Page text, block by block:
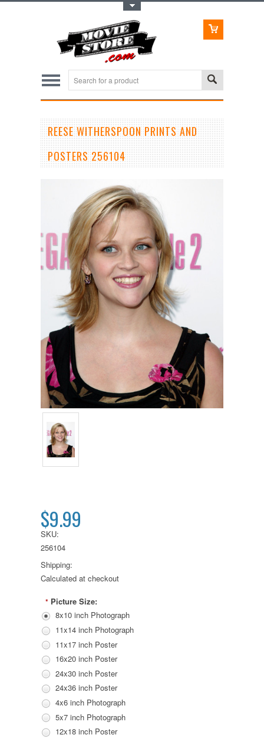
REESE WITHERSPOON PRINTS AND
POSTERS 256104
$9.99
SKU:
256104
Shipping:
Calculated at checkout
* Picture Size:
8x10 inch Photograph
11x14 inch Photograph
11x17 inch Poster
16x20 inch Poster
24x30 inch Poster
24x36 inch Poster
4x6 inch Photograph
5x7 inch Photograph
12x18 inch Poster